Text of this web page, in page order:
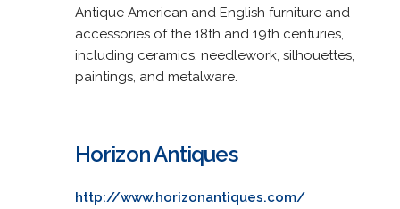
Antique American and English furniture and
accessories of the 18th and 19th centuries,
including ceramics, needlework, silhouettes,
paintings, and metalware.
Horizon Antiques
http://www.horizonantiques.com/